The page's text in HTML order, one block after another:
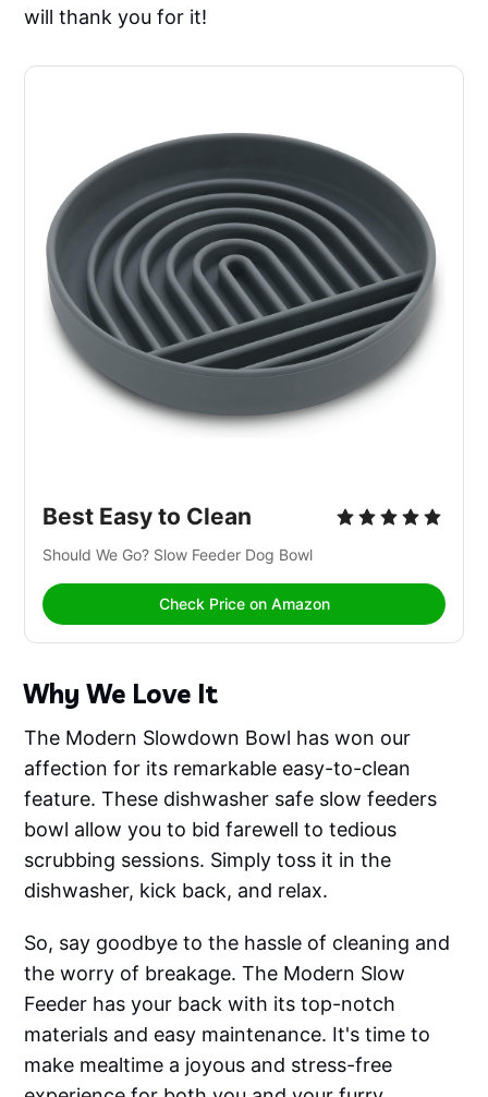
will thank you for it!
Best Easy to Clean
Should We Go? Slow Feeder Dog Bowl
Check Price on Amazon
Why We Love It
The Modern Slowdown Bowl has won our
affection for its remarkable easy-to-clean
feature. These dishwasher safe slow feeders
bowl allow you to bid farewell to tedious
scrubbing sessions. Simply toss it in the
dishwasher, kick back, and relax.
So, say goodbye to the hassle of cleaning and
the worry of breakage. The Modern Slow
Feeder has your back with its top-notch
materials and easy maintenance. It's time to
make mealtime a joyous and stress-free